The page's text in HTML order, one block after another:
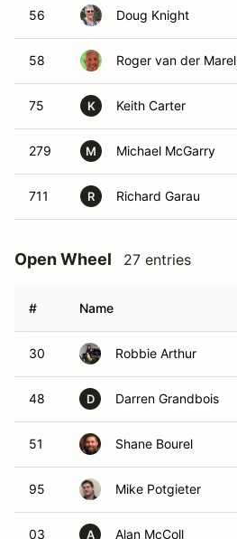
56 Doug Knight
58 Roger van der Marel
75 K Keith Carter
279 M Michael McGarry
711 R Richard Garau
Open Wheel 27 entries
# Name
30 Robbie Arthur
48 D Darren Grandbois
51 Shane Bourel
95 Mike Potgieter
03 A Alan McColl